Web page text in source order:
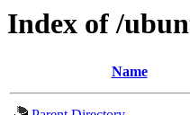
Index of /
Name